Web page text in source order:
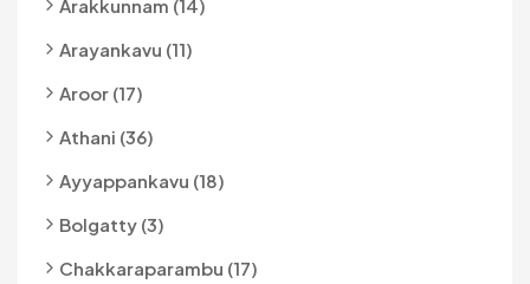
Arakkunnam (14)
Arayankavu (11)
Aroor (17)
Athani (36)
Ayyappankavu (18)
Bolgatty (3)
Chakkaraparambu (17)